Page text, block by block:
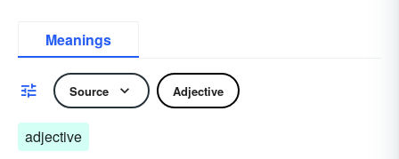
Meanings
Source Adjective
adjective